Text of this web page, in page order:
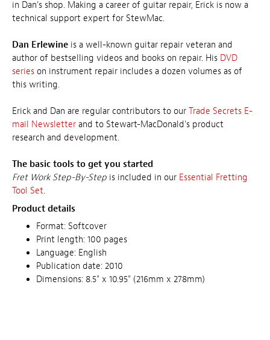
in Dan's shop. Making a career of guitar repair, Erick is now a
technical support expert for StewMac.
Dan Erlewine is a well-known guitar repair veteran and
author of bestselling videos and books on repair. His DVD
series on instrument repair includes a dozen volumes as of
this writing.
Erick and Dan are regular contributors to our Trade Secrets E-
mail Newsletter and to Stewart-MacDonald's product
research and development.
The basic tools to get you started
Fret Work Step-By-Step is included in our Essential Fretting
Tool Set.
Product details
Format: Softcover
Print length: 100 pages
Language: English
Publication date: 2010
Dimensions: 8.5" x 10.95" (216mm x 278mm)